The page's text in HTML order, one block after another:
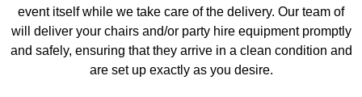
event itself while we take care of the delivery. Our team of
will deliver your chairs and/or party hire equipment promptly
and safely, ensuring that they arrive in a clean condition and
are set up exactly as you desire.